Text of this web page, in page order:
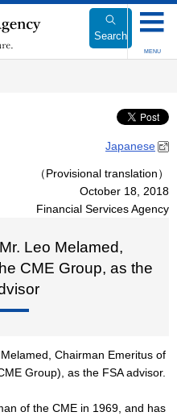
Search
MENU
Japanese
（Provisional translation）
October 18, 2018
Financial Services Agency
Leo Melamed,
CME Group, as the
Chairman Emeritus of
Group), as the FSA advisor.
of the CME in 1969, and has